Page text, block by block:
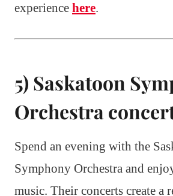
experience here.
5) Saskatoon
Orchestra
Spend an evening with the
Symphony Orchestra and
music. Their concerts create a